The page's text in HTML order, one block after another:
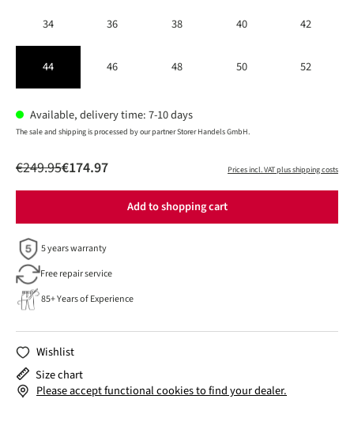
34 36 38 40 42
44 46 48 50 52
Available, delivery time: 7-10 days
The sale and shipping is processed by our partner Storer Handels GmbH.
€174.97
€249.95 Prices incl. VAT plus shipping costs
Add to shopping cart
5 years warranty
Free repair service
85+ Years of Experience
Wishlist
Size chart
Please accept functional cookies to find your dealer.